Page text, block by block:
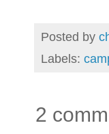
Posted by
Labels:
2